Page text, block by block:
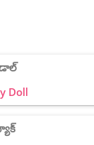
Doll